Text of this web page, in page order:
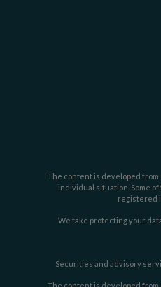
The content is developed
individual situation. Some
registered
We take protecting your
Securities and advisory